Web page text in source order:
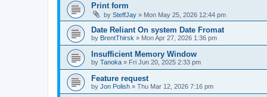
Print form
by SteffJay » Mon May 25, 2026 12:44 pm
Date Reliant On system Date Fromat
by BrentThirsk » Mon Apr 27, 2026 1:36 pm
Insufficient Memory Window
by Tanoka » Fri Jun 20, 2025 2:33 pm
Feature request
by Jon Polish » Thu Mar 12, 2026 7:16 pm